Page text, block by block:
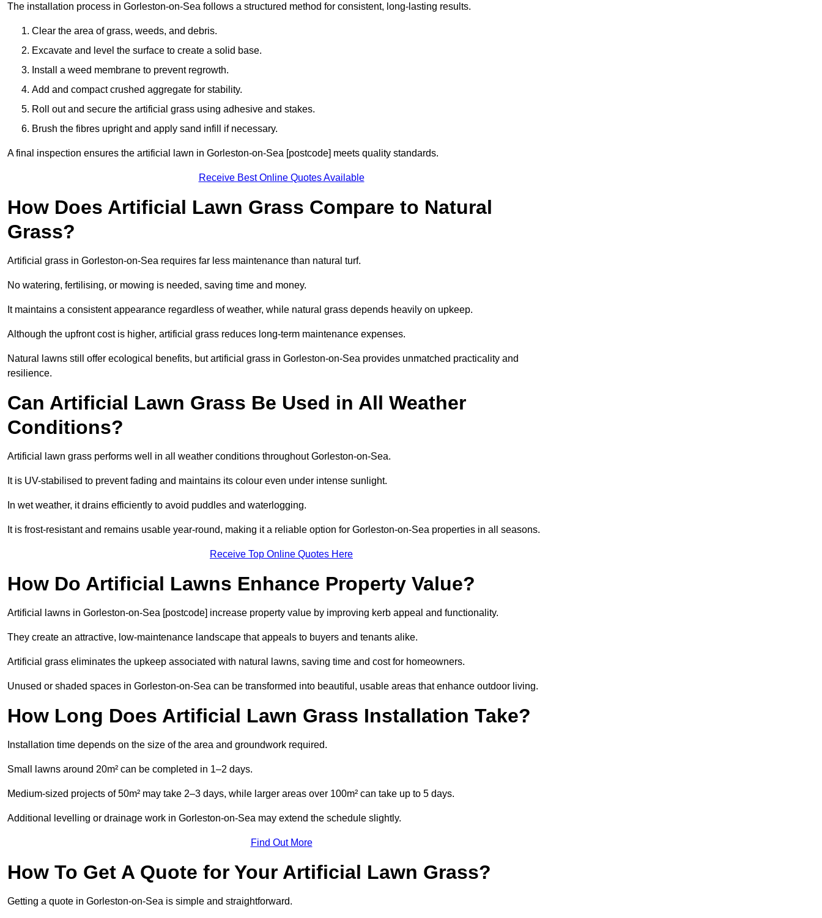
The installation process in Gorleston-on-Sea follows a structured method for consistent, long-lasting results.
Clear the area of grass, weeds, and debris.
Excavate and level the surface to create a solid base.
Install a weed membrane to prevent regrowth.
Add and compact crushed aggregate for stability.
Roll out and secure the artificial grass using adhesive and stakes.
Brush the fibres upright and apply sand infill if necessary.
A final inspection ensures the artificial lawn in Gorleston-on-Sea [postcode] meets quality standards.
Receive Best Online Quotes Available
How Does Artificial Lawn Grass Compare to Natural
Grass?
Artificial grass in Gorleston-on-Sea requires far less maintenance than natural turf.
No watering, fertilising, or mowing is needed, saving time and money.
It maintains a consistent appearance regardless of weather, while natural grass depends heavily on upkeep.
Although the upfront cost is higher, artificial grass reduces long-term maintenance expenses.
Natural lawns still offer ecological benefits, but artificial grass in Gorleston-on-Sea provides unmatched practicality and
resilience.
Can Artificial Lawn Grass Be Used in All Weather
Conditions?
Artificial lawn grass performs well in all weather conditions throughout Gorleston-on-Sea.
It is UV-stabilised to prevent fading and maintains its colour even under intense sunlight.
In wet weather, it drains efficiently to avoid puddles and waterlogging.
It is frost-resistant and remains usable year-round, making it a reliable option for Gorleston-on-Sea properties in all seasons.
Receive Top Online Quotes Here
How Do Artificial Lawns Enhance Property Value?
Artificial lawns in Gorleston-on-Sea [postcode] increase property value by improving kerb appeal and functionality.
They create an attractive, low-maintenance landscape that appeals to buyers and tenants alike.
Artificial grass eliminates the upkeep associated with natural lawns, saving time and cost for homeowners.
Unused or shaded spaces in Gorleston-on-Sea can be transformed into beautiful, usable areas that enhance outdoor living.
How Long Does Artificial Lawn Grass Installation Take?
Installation time depends on the size of the area and groundwork required.
Small lawns around 20m² can be completed in 1–2 days.
Medium-sized projects of 50m² may take 2–3 days, while larger areas over 100m² can take up to 5 days.
Additional levelling or drainage work in Gorleston-on-Sea may extend the schedule slightly.
Find Out More
How To Get A Quote for Your Artificial Lawn Grass?
Getting a quote in Gorleston-on-Sea is simple and straightforward.